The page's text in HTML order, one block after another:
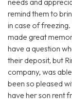
needs and
remind them to
in case of
made great
have a question
their deposit, but
company, was
been so pleased
have her son rent